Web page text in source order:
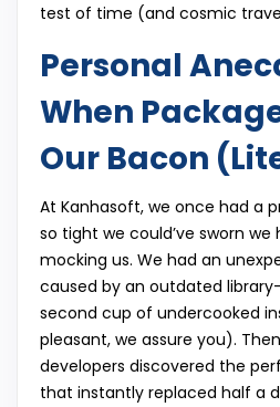
test of time (and cosmic
Personal
When
Our Bacon
At Kanhasoft, we once had a
so tight we could’ve sworn
mocking us. We had an
caused by an outdated
second cup of undercooked
pleasant, we assure you).
developers discovered the
that instantly replaced half a